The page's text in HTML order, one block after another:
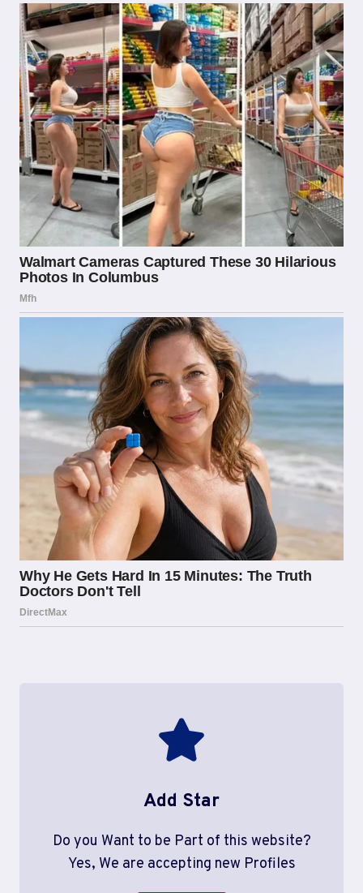
Add Star
Do you Want to be Part of this website?
Yes, We are accepting new Profiles